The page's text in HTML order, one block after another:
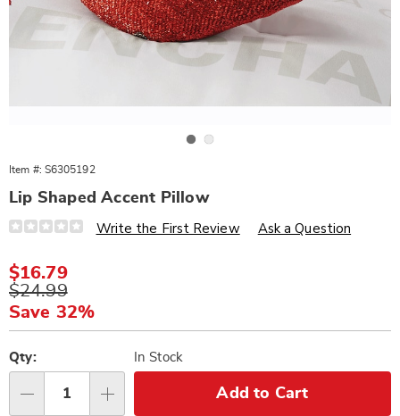
Item #: S6305192
Lip Shaped Accent Pillow
Details
https://www.wards.com/p/lip-
pillow-
305192.html
Write the First Review Ask a Question
Sale
Price
$16.79
Original
Price
$24.99
Save 32%
options
'n
Choose
options
Qty: In Stock
Add to Cart